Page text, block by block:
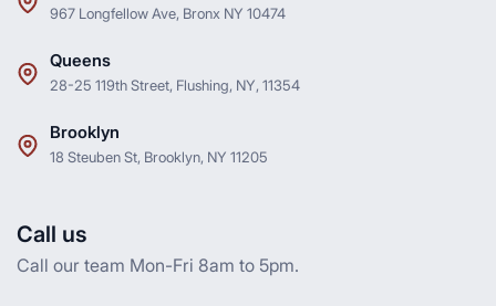
967 Longfellow Ave, Bronx NY 10474
Queens
28-25 119th Street, Flushing, NY, 11354
Brooklyn
18 Steuben St, Brooklyn, NY 11205
Call us
Call our team Mon-Fri 8am to 5pm.